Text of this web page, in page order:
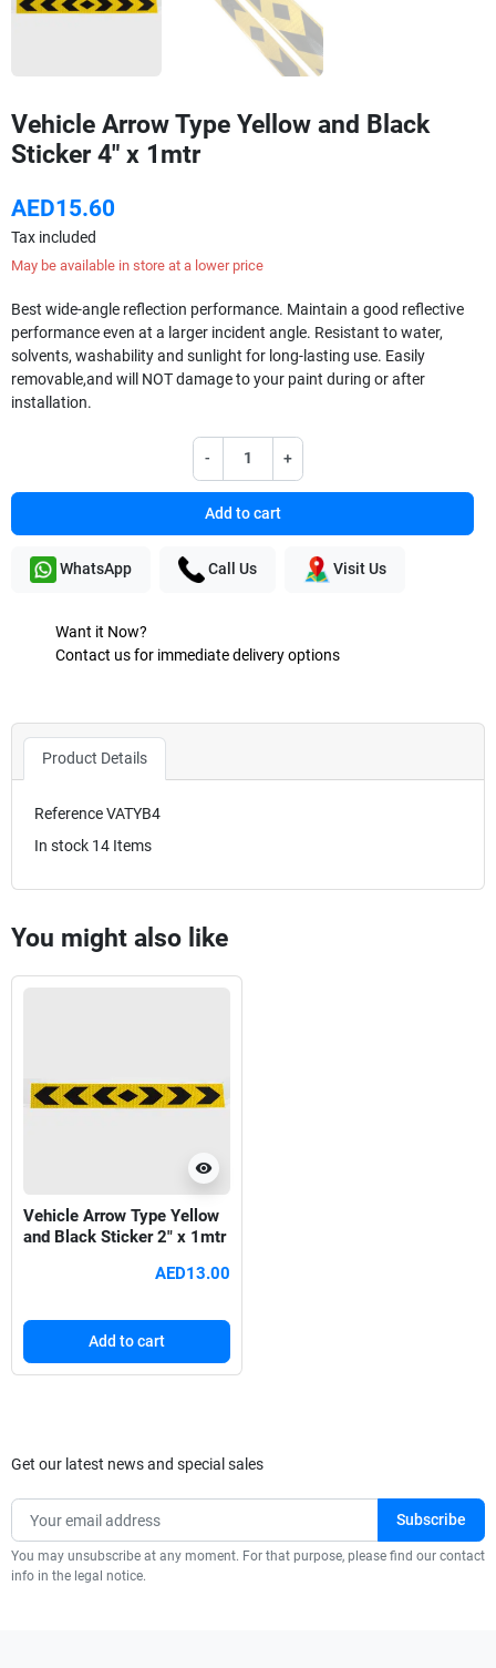
Vehicle Arrow Type Yellow and Black
Sticker 4" x 1mtr
AED15.60
Tax included
May be available in store at a lower price
Best wide-angle reflection performance. Maintain a good reflective
performance even at a larger incident angle. Resistant to water,
solvents, washability and sunlight for long-lasting use. Easily
removable,and will NOT damage to your paint during or after
installation.
- +
Add to cart
WhatsApp Call Us Visit Us
Want it Now?
Contact us for immediate delivery options
Product Details
ReferenceVATYB4
In stock 14 Items
You might also like
visibility
Vehicle Arrow Type Yellow
and Black Sticker 2" x 1mtr
AED13.00
Add to cart
Get our latest news and special sales
You may unsubscribe at any moment. For that purpose, please find our contact
info in the legal notice.